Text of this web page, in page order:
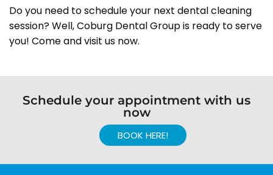
Do you need to schedule your next dental cleaning
session? Well, Coburg Dental Group is ready to serve
you! Come and visit us now.
Schedule your appointment with us
now
BOOK HERE!